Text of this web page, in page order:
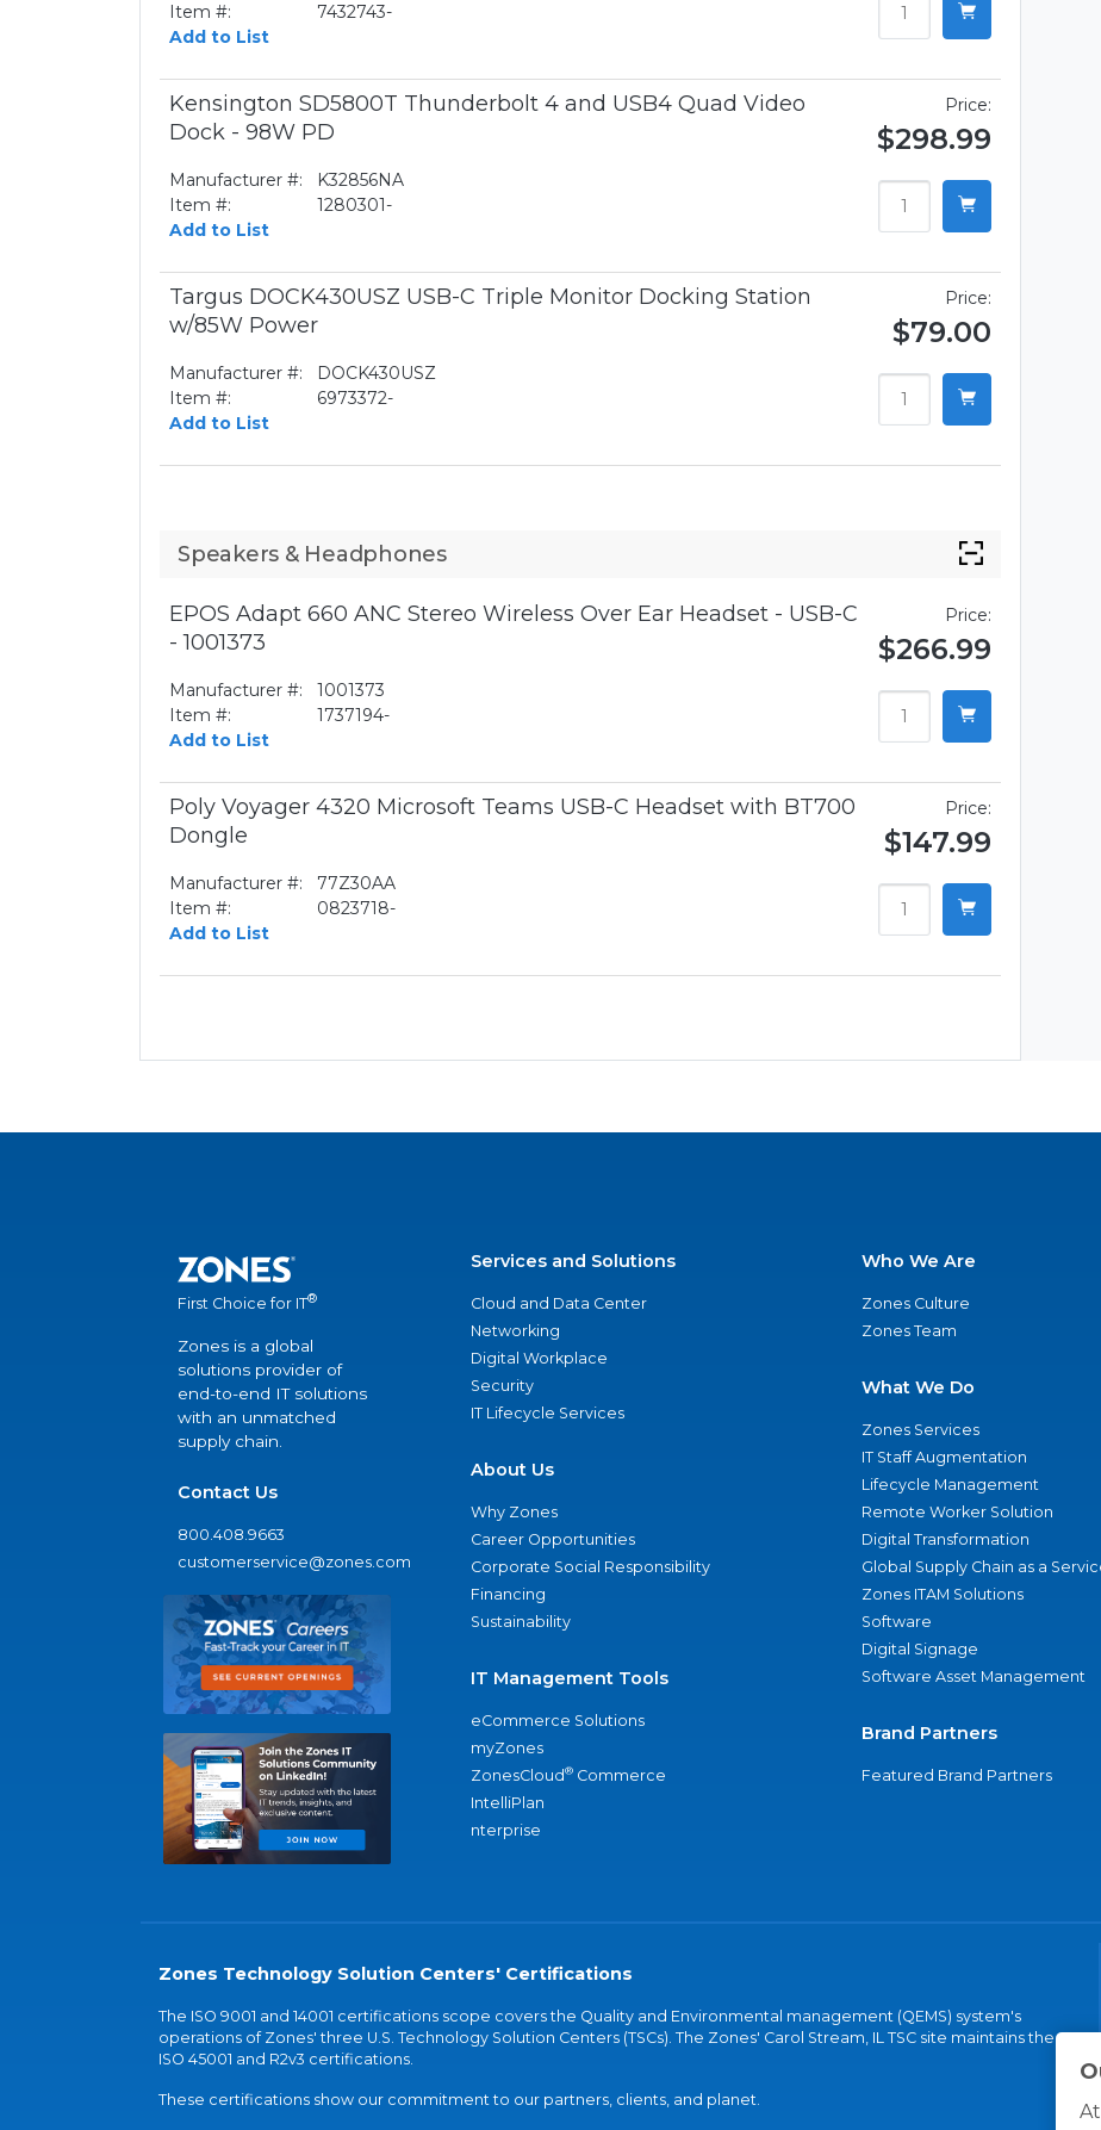
Item #:
7432743-
Add to List
Kensington SD5800T Thunderbolt 4 and USB4 Quad Video
Dock - 98W PD
Manufacturer #:
K32856NA
Item #:
1280301-
Add to List
Price:
$298.99
Targus DOCK430USZ USB-C Triple Monitor Docking Station
w/85W Power
Manufacturer #:
DOCK430USZ
Item #:
6973372-
Add to List
Price:
$79.00
Speakers & Headphones
EPOS Adapt 660 ANC Stereo Wireless Over Ear Headset - USB-C
- 1001373
Manufacturer #:
1001373
Item #:
1737194-
Add to List
Price:
$266.99
Poly Voyager 4320 Microsoft Teams USB-C Headset with BT700
Dongle
Manufacturer #:
77Z30AA
Item #:
0823718-
Add to List
Price:
$147.99
First Choice for IT®
Zones is a global
solutions provider of
end-to-end IT solutions
with an unmatched
supply chain.
Contact Us
800.408.9663
customerservice@zones.com
Services and Solutions
Cloud and Data Center
Networking
Digital Workplace
Security
IT Lifecycle Services
About Us
Why Zones
Career Opportunities
Corporate Social Responsibility
Financing
Sustainability
IT Management Tools
eCommerce Solutions
myZones
ZonesCloud® Commerce
IntelliPlan
nterprise
Who We Are
Zones Culture
Zones Team
What We Do
Zones Services
IT Staff Augmentation
Lifecycle Management
Remote Worker Solution
Digital Transformation
Global Supply Chain as a
Zones ITAM Solutions
Software
Digital Signage
Software Asset Management
Brand Partners
Featured Brand Partners
Zones Technology Solution Centers' Certifications
The ISO 9001 and 14001 certifications scope covers the Quality and Environmental management (QEMS) system's
operations of Zones' three U.S. Technology Solution Centers (TSCs). The Zones' Carol Stream, IL TSC site maintains the
ISO 45001 and R2v3 certifications.
These certifications show our commitment to our partners, clients, and planet.